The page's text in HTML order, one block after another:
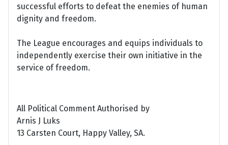
successful efforts to defeat the enemies of human
dignity and freedom.
The League encourages and equips individuals to
independently exercise their own initiative in the
service of freedom.
All Political Comment Authorised by
Arnis J Luks
13 Carsten Court, Happy Valley, SA.